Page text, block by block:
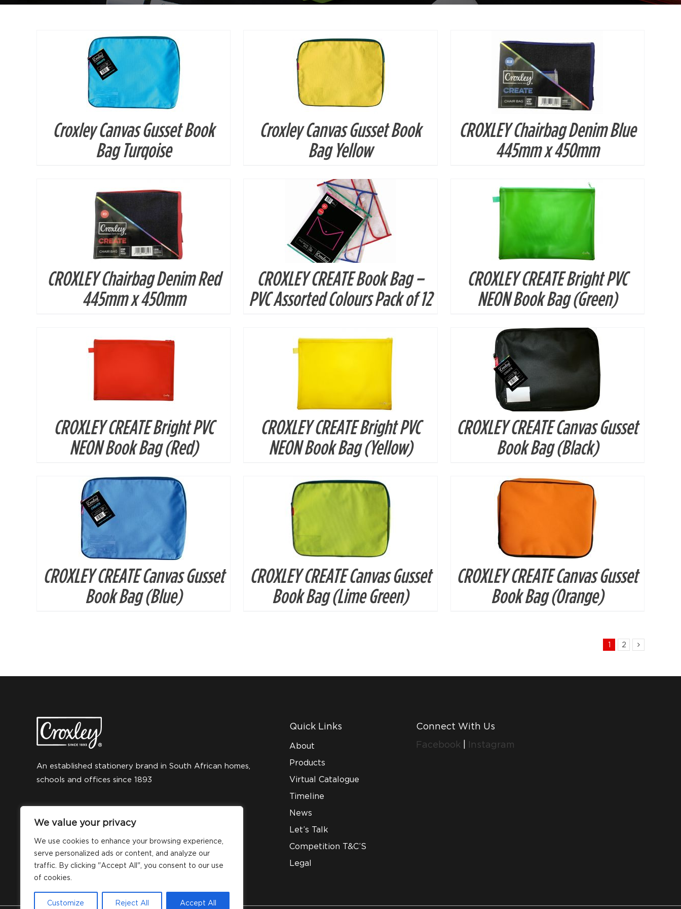
We value your privacy
We use cookies to enhance your browsing experience,
serve personalized ads or content, and analyze our
traffic. By clicking "Accept All", you consent to our use
of cookies.
Customize Reject All Accept All
Croxley Canvas Gusset Book
Bag Turqoise
Croxley Canvas Gusset Book
Bag Yellow
CROXLEY Chairbag Denim Blue
445mm x 450mm
DETAILS
CROXLEY Chairbag Denim Red
445mm x 450mm
DETAILS
CROXLEY CREATE Book Bag –
PVC Assorted Colours Pack of 12
DETAILS
CROXLEY CREATE Bright PVC
NEON Book Bag (Green)
DETAILS
CROXLEY CREATE Bright PVC
NEON Book Bag (Red)
DETAILS
CROXLEY CREATE Bright PVC
NEON Book Bag (Yellow)
DETAILS
CROXLEY CREATE Canvas Gusset
Book Bag (Black)
DETAILS
CROXLEY CREATE Canvas Gusset
Book Bag (Blue)
DETAILS
CROXLEY CREATE Canvas Gusset
Book Bag (Lime Green)
DETAILS
CROXLEY CREATE Canvas Gusset
Book Bag (Orange)
1 2
An established stationery brand in South African homes,
schools and offices since 1893
Quick Links
About
Products
Virtual Catalogue
Timeline
News
Let’s Talk
Competition T&C’S
Legal
Connect With Us
Facebook
Instagram